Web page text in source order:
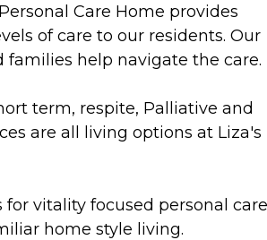
Care Home provides
of care to our residents. Our
families help navigate the care.
term, respite, Palliative and
are all living options at Liza's
for vitality focused personal
home style living.